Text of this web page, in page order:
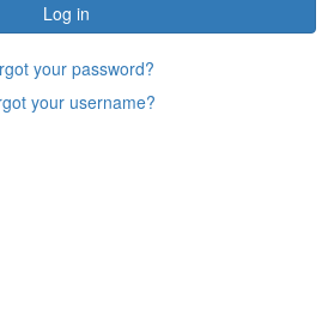
Log in
your password?
your username?